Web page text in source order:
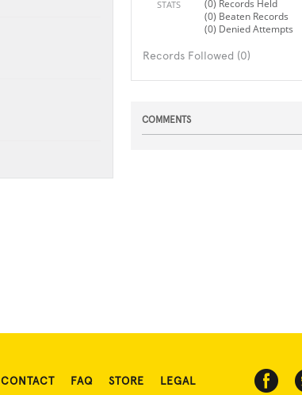
STATS
(0) Records Held
(0) Beaten Records
(0) Denied Attempts
Records Followed (0)
COMMENTS
CONTACT FAQ STORE LEGAL